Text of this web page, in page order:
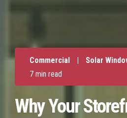
Commercial | Solar
7 min read
Why Your